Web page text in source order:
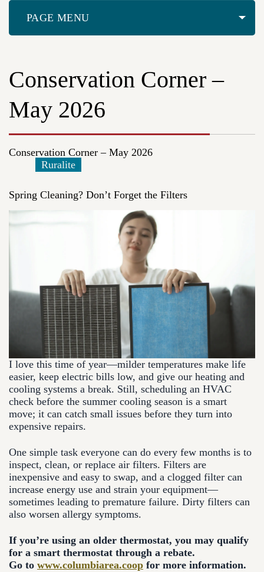
Conservation Corner –
May 2026
Conservation Corner – May 2026
Ruralite
Spring Cleaning? Don’t Forget the Filters
I love this time of year—milder temperatures make life
easier, keep electric bills low, and give our heating and
cooling systems a break. Still, scheduling an HVAC
check before the summer cooling season is a smart
move; it can catch small issues before they turn into
expensive repairs.
One simple task everyone can do every few months is to
inspect, clean, or replace air filters. Filters are
inexpensive and easy to swap, and a clogged filter can
increase energy use and strain your equipment—
sometimes leading to premature failure. Dirty filters can
also worsen allergy symptoms.
If you’re using an older thermostat, you may qualify
for a smart thermostat through a rebate.
Go to www.columbiarea.coop for more information.
PAGE MENU